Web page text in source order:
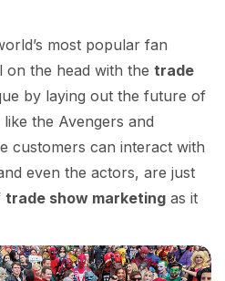
most popular fan
on the head with the trade
by laying out the future of
the Avengers and
customers can interact with
even the actors, are just
trade show marketing as it